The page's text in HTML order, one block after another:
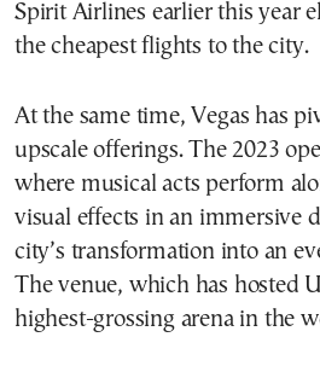
Spirit Airlines earlier this year
the cheapest flights to the city.
At the same time, Vegas has
upscale offerings. The 2023
where musical acts perform
visual effects in an immersive
city’s transformation into an
The venue, which has hosted
highest-grossing arena in the